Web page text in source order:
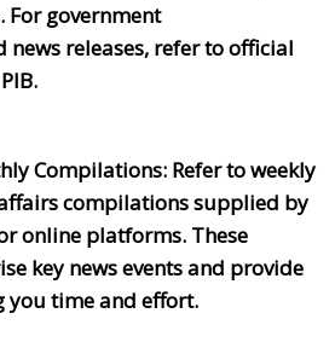
For government
news releases, refer to official
Compilations: Refer to weekly
compilations supplied by
online platforms. These
key news events and provide
you time and effort.